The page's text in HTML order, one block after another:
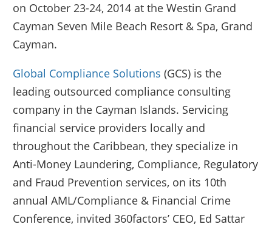
on October 23-24, 2014 at the Westin Grand
Cayman Seven Mile Beach Resort & Spa, Grand
Cayman.
Global Compliance Solutions (GCS) is the
leading outsourced compliance consulting
company in the Cayman Islands. Servicing
financial service providers locally and
throughout the Caribbean, they specialize in
Anti-Money Laundering, Compliance, Regulatory
and Fraud Prevention services, on its 10th
annual AML/Compliance & Financial Crime
Conference, invited 360factors’ CEO, Ed Sattar